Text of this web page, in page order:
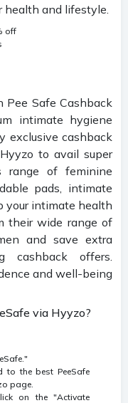
health and lifestyle.
off
Safe Cashback
intimate hygiene
exclusive cashback
to avail super
range of feminine
pads, intimate
your intimate health
their wide range of
and save extra
cashback offers.
and well-being
via Hyyzo?
to the best PeeSafe
page.
on the "Activate